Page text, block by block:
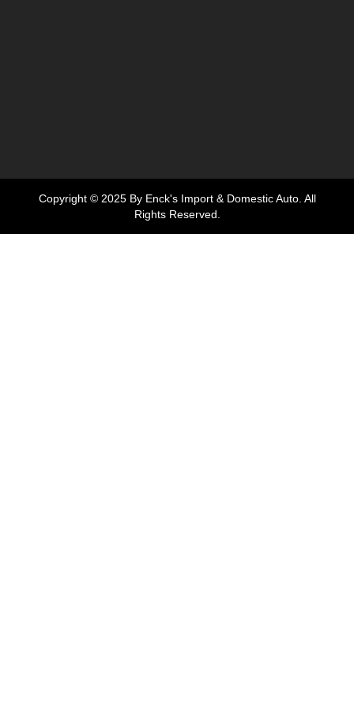
Copyright © 2025 By Enck's Import & Domestic Auto. All
Rights Reserved.